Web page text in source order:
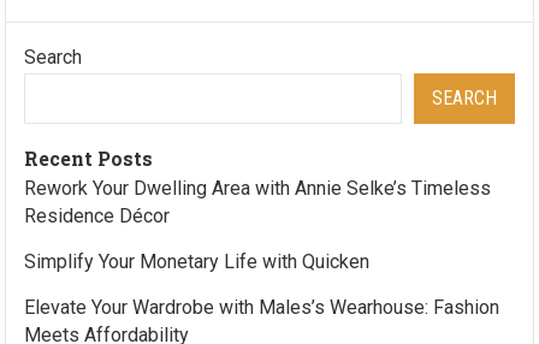
Search
SEARCH
Recent Posts
Rework Your Dwelling Area with Annie Selke’s Timeless
Residence Décor
Simplify Your Monetary Life with Quicken
Elevate Your Wardrobe with Males’s Wearhouse: Fashion
Meets Affordability